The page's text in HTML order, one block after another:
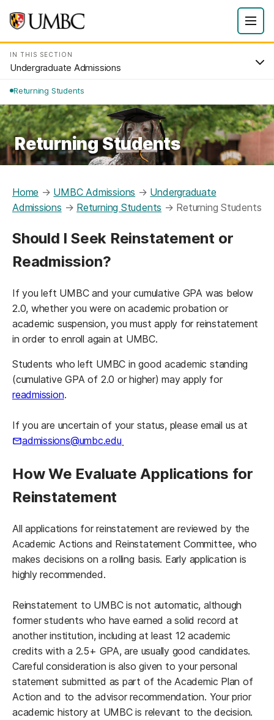
IN THIS SECTION
Undergraduate Admissions
Returning Students
Returning Students
Home → UMBC Admissions → Undergraduate
Admissions → Returning Students → Returning Students
Should I Seek Reinstatement or
Readmission?
If you left UMBC and your cumulative GPA was below
2.0, whether you were on academic probation or
academic suspension, you must apply for reinstatement
in order to enroll again at UMBC.
Students who left UMBC in good academic standing
(cumulative GPA of 2.0 or higher) may apply for
readmission.
If you are uncertain of your status, please email us at
admissions@umbc.edu.
How We Evaluate Applications for
Reinstatement
All applications for reinstatement are reviewed by the
Academic Actions and Reinstatement Committee, who
makes decisions on a rolling basis. Early application is
highly recommended.
Reinstatement to UMBC is not automatic, although
former students who have earned a solid record at
another institution, including at least 12 academic
credits with a 2.5+ GPA, are usually good candidates.
Careful consideration is also given to your personal
statement submitted as part of the Academic Plan of
Action and to the advisor recommendation. Your prior
academic history at UMBC is relevant to the decision.